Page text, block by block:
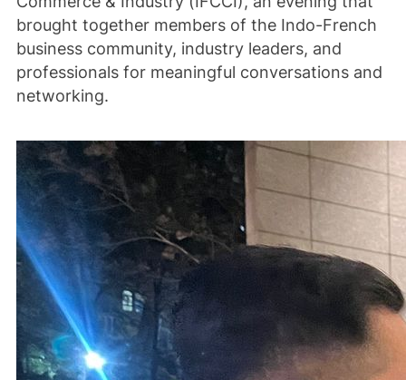
brought together members of the Indo-French
business community, industry leaders, and
professionals for meaningful conversations and
networking.